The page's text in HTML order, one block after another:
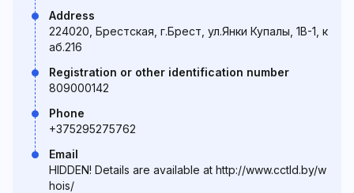
Address
224020, Брестская, г.Брест, ул.Янки Купалы, 1В-1, к
аб.216
Registration or other identification number
809000142
Phone
+375295275762
Email
HIDDEN! Details are available at http://www.cctld.by/w
hois/